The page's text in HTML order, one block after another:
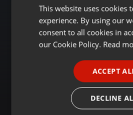
This website uses cookies
experience. By using our
consent to all cookies in
our Cookie Policy. Read
ACCEPT
DECLINE